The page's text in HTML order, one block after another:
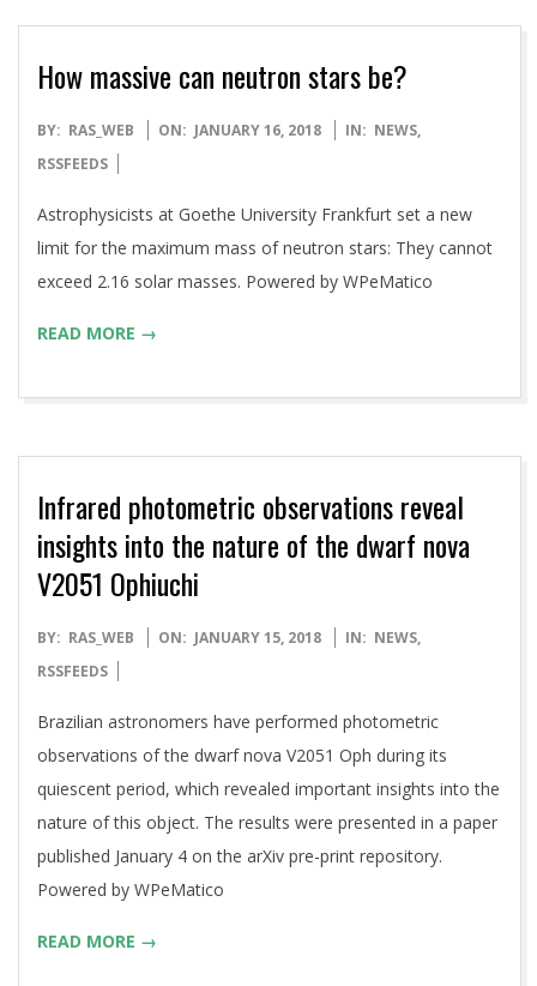
How massive can neutron stars be?
2018-
01-
BY: RAS_WEB ON: JANUARY 16, 2018 IN: NEWS,
RSSFEEDS
Astrophysicists at Goethe University Frankfurt set a new
limit for the maximum mass of neutron stars: They cannot
exceed 2.16 solar masses. Powered by WPeMatico
READ MORE →
Infrared photometric observations reveal
insights into the nature of the dwarf nova
V2051 Ophiuchi
2018-
01-
BY: RAS_WEB ON: JANUARY 15, 2018 IN: NEWS,
RSSFEEDS
Brazilian astronomers have performed photometric
observations of the dwarf nova V2051 Oph during its
quiescent period, which revealed important insights into the
nature of this object. The results were presented in a paper
published January 4 on the arXiv pre-print repository.
Powered by WPeMatico
READ MORE →